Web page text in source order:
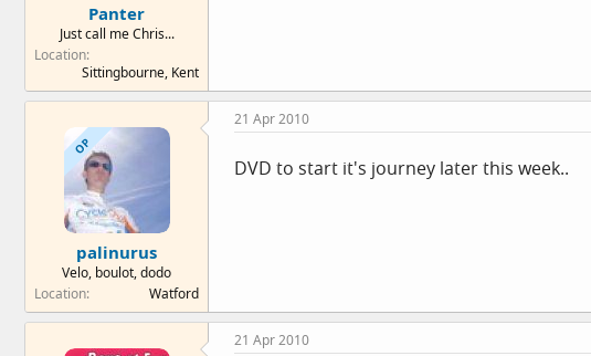
Panter
Just call me Chris...
Location
Sittingbourne, Kent
OP
palinurus
Velo, boulot, dodo
Location
Watford
21 Apr 2010
DVD to start it's journey later this week..
21 Apr 2010